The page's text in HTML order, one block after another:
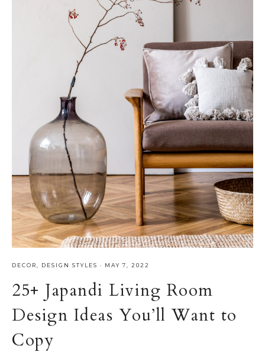
DECOR DESIGN STYLES · MAY 7, 2022
25+ Japandi Living Room
Design Ideas You’ll Want to
Copy